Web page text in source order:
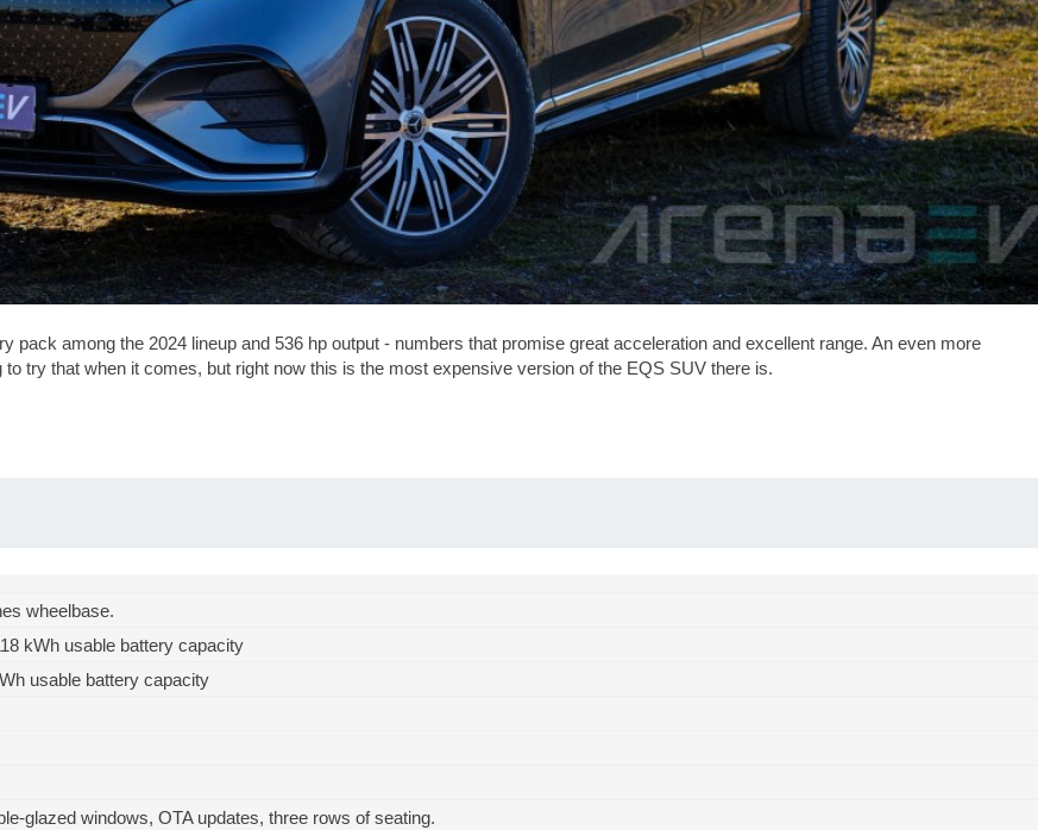
pack among the 2024 lineup and 536 hp output - numbers that promise great acceleration and excellent range. An even more
try that when it comes, but right now this is the most expensive version of the EQS SUV there is.
wheelbase.
kWh usable battery capacity
usable battery capacity
glazed windows, OTA updates, three rows of seating.